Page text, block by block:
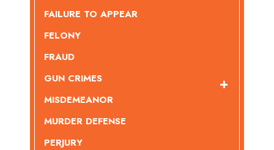
FAILURE TO APPEAR
FELONY
FRAUD
GUN CRIMES
MISDEMEANOR
MURDER DEFENSE
PERJURY